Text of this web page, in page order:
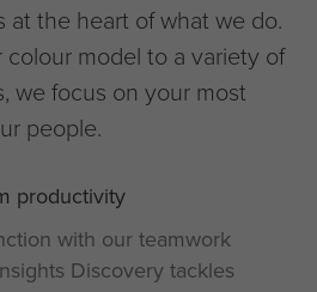
at the heart of what we do.
model to a variety of
we focus on your most
people.
productivity
with our teamwork
Discovery tackles